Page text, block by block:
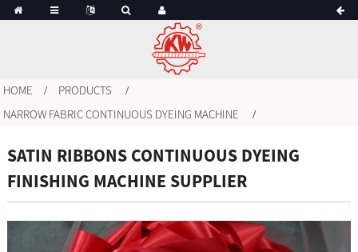
HOME
PRODUCTS
NARROW FABRIC CONTINUOUS DYEING MACHINE
SATIN RIBBONS CONTINUOUS DYEING
FINISHING MACHINE SUPPLIER